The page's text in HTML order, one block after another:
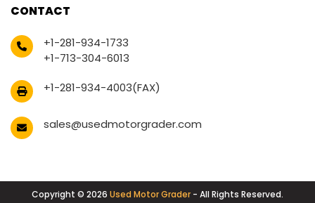
CONTACT
+1-281-934-1733
+1-713-304-6013
+1-281-934-4003(FAX)
sales@usedmotorgrader.com
Copyright © 2026 Used Motor Grader - All Rights Reserved.